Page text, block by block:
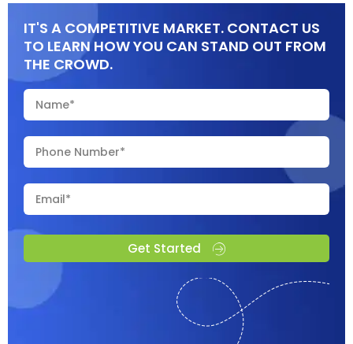
IT'S A COMPETITIVE MARKET. CONTACT US
TO LEARN HOW YOU CAN STAND OUT FROM
THE CROWD.
Get Started